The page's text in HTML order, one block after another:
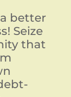
better
Seize
that